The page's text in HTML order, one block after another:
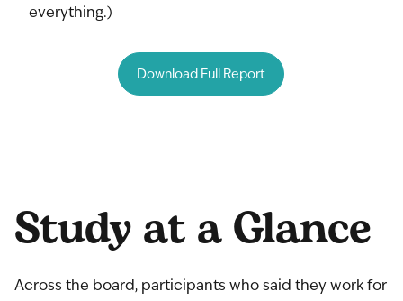
everything.)
Download Full Report
Study at a Glance
Across the board, participants who said they work for